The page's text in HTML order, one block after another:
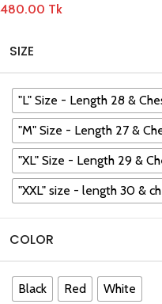
480.00 Tk
SIZE
"L" Size - Length 28 &
"M" Size - Length 27 &
"XL" Size - Length 29 &
"XXL" size - length 30 &
COLOR
Black Red
White